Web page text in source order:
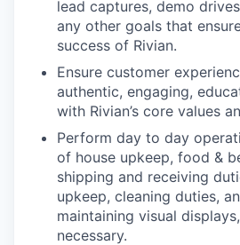
lead captures, demo
any other goals that
success of Rivian.
Ensure customer
authentic, engaging,
with Rivian’s core values
Perform day to day
of house upkeep, food &
shipping and receiving
upkeep, cleaning duties,
maintaining visual
necessary.